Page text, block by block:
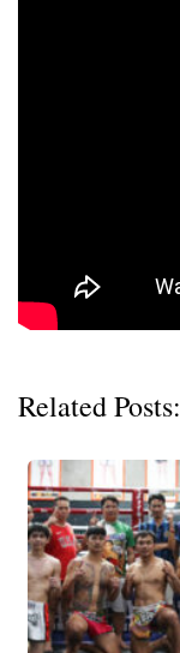
Related Posts: